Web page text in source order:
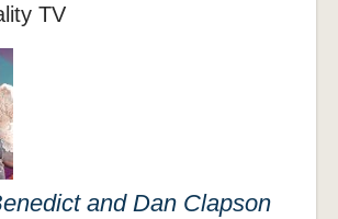
TV
and Dan Clapson